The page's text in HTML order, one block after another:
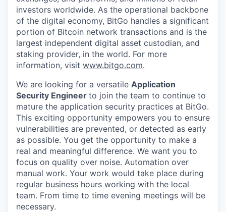
investors worldwide. As the operational backbone
of the digital economy, BitGo handles a significant
portion of Bitcoin network transactions and is the
largest independent digital asset custodian, and
staking provider, in the world. For more
information, visit www.bitgo.com.
We are looking for a versatile Application
Security Engineer to join the team to continue to
mature the application security practices at BitGo.
This exciting opportunity empowers you to ensure
vulnerabilities are prevented, or detected as early
as possible. You get the opportunity to make a
real and meaningful difference. We want you to
focus on quality over noise. Automation over
manual work. Your work would take place during
regular business hours working with the local
team. From time to time evening meetings will be
necessary.